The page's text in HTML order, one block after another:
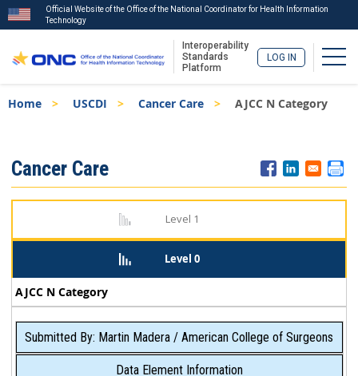
to
Official Website of the Office of the National Coordinator for Health Information
Technology
Interoperability
Standards
Platform
LOG IN
Breadcrumb
Home USCDI Cancer Care AJCC N Category
Menu
Cancer Care
Level 1
Level 0
AJCC N Category
Submitted By: Martin Madera / American College of Surgeons
Data Element Information